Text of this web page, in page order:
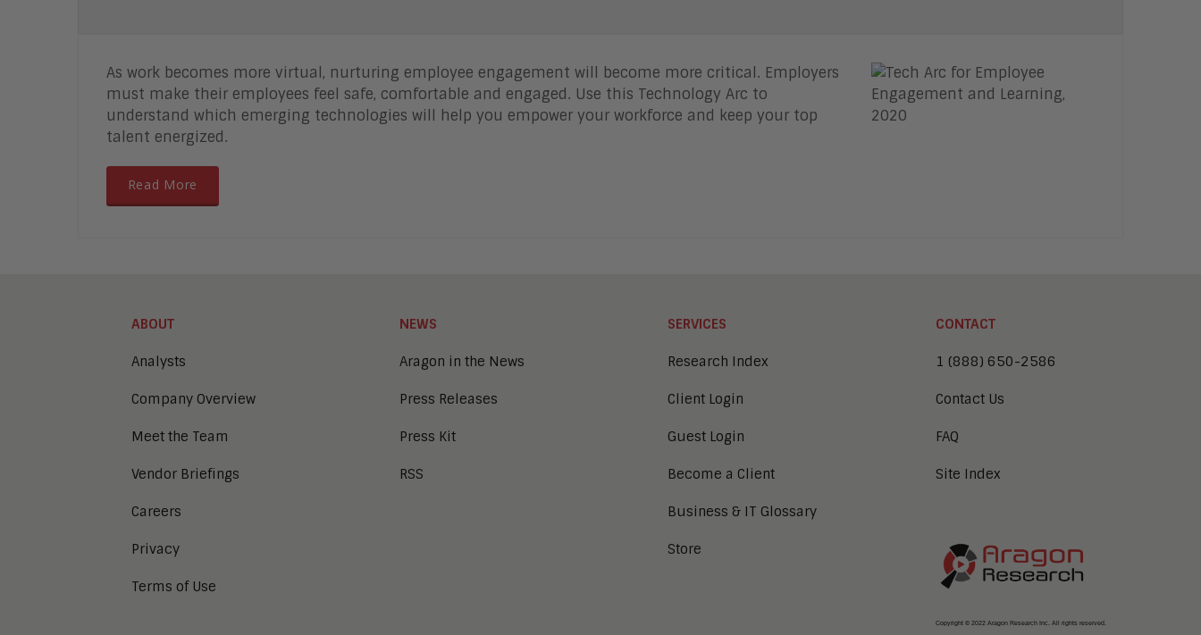
As work becomes more virtual, nurturing employee engagement will become more critical. Employers
must make their employees feel safe, comfortable and engaged. Use this Technology Arc to
understand which emerging technologies will help you empower your workforce and keep your top
talent energized.
Read More
ABOUT
Analysts
Company Overview
Meet the Team
Vendor Briefings
Careers
Privacy
Terms of Use
NEWS
Aragon in the News
Press Releases
Press Kit
RSS
SERVICES
Research Index
Client Login
Guest Login
Become a Client
Business & IT Glossary
Store
CONTACT
1 (888) 650-2586
Contact Us
FAQ
Site Index
Copyright © 2022 Aragon Research Inc. All rights reserved.